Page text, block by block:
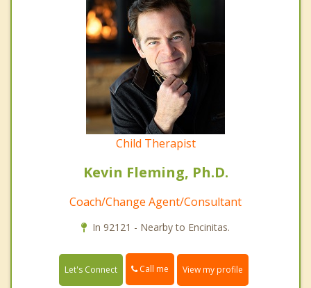
Child Therapist
Kevin Fleming, Ph.D.
Coach/Change Agent/Consultant
In 92121 - Nearby to Encinitas.
Let's Connect Call me View my profile